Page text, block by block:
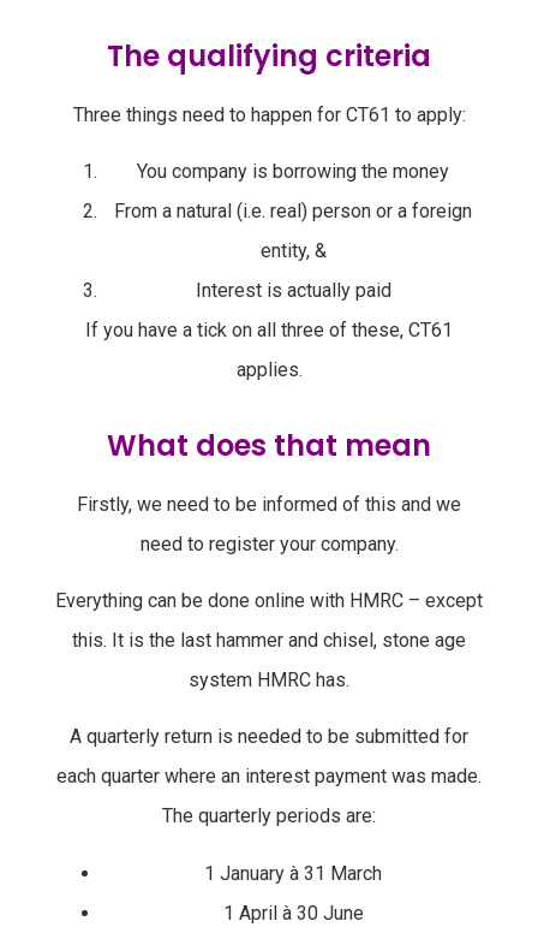
The qualifying criteria
Three things need to happen for CT61 to apply:
You company is borrowing the money
From a natural (i.e. real) person or a foreign
entity, &
Interest is actually paid
If you have a tick on all three of these, CT61
applies.
What does that mean
Firstly, we need to be informed of this and we
need to register your company.
Everything can be done online with HMRC – except
this. It is the last hammer and chisel, stone age
system HMRC has.
A quarterly return is needed to be submitted for
each quarter where an interest payment was made.
The quarterly periods are:
1 January à 31 March
1 April à 30 June